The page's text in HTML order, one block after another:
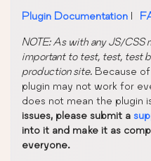
Plugin Documentation |
NOTE: As with any JS/CSS
important to test, test, test
production site. Because
plugin may not work for
does not mean the plugin
issues, please submit a
into it and make it as
everyone.